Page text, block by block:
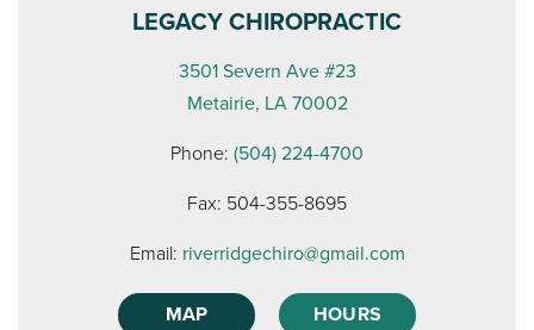
LEGACY CHIROPRACTIC
3501 Severn Ave #23
Metairie, LA 70002
Phone: (504) 224-4700
Fax: 504-355-8695
Email: riverridgechiro@gmail.com
MAP HOURS